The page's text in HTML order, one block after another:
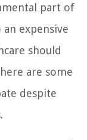
part of
expensive
should
are some
despite